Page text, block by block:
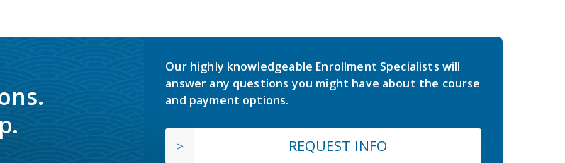
Our highly knowledgeable Enrollment Specialists will
answer any questions you might have about the course
and payment options.
REQUEST INFO